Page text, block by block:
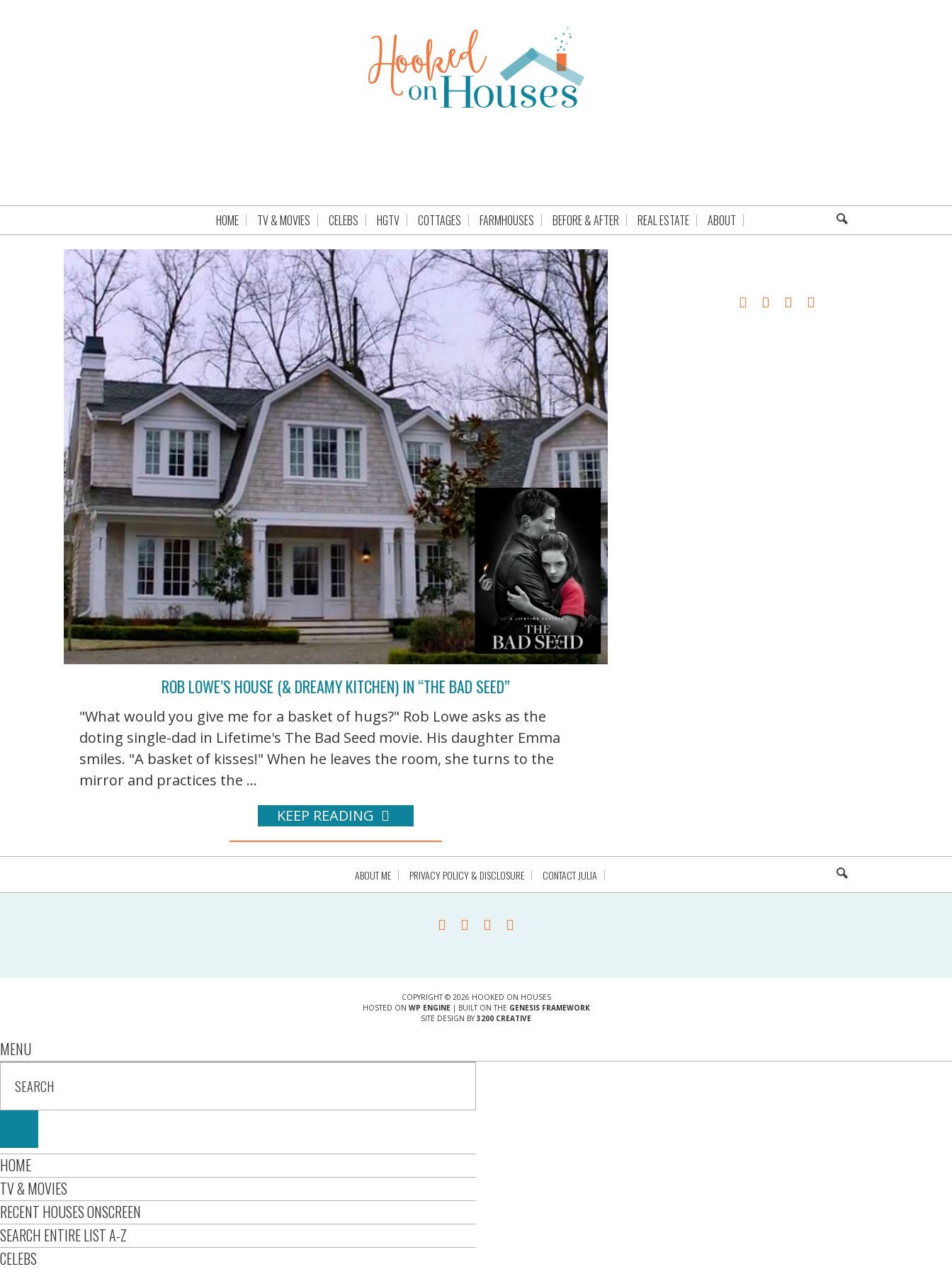
HOME TV & MOVIES CELEBS HGTV COTTAGES FARMHOUSES BEFORE & AFTER REAL ESTATE ABOUT
ROB LOWE’S HOUSE (& DREAMY KITCHEN) IN “THE BAD SEED”
"What would you give me for a basket of hugs?" Rob Lowe asks as the
doting single-dad in Lifetime's The Bad Seed movie. His daughter Emma
smiles. "A basket of kisses!" When he leaves the room, she turns to the
mirror and practices the ...
KEEP READING
ABOUT ME PRIVACY POLICY & DISCLOSURE CONTACT JULIA
COPYRIGHT © 2026 HOOKED ON HOUSES
HOSTED ON WP ENGINE| BUILT ON THE GENESIS FRAMEWORK
SITE DESIGN BY 3200 CREATIVE
MENU
HOME
TV & MOVIES
RECENT HOUSES ONSCREEN
SEARCH ENTIRE LIST A-Z
CELEBS